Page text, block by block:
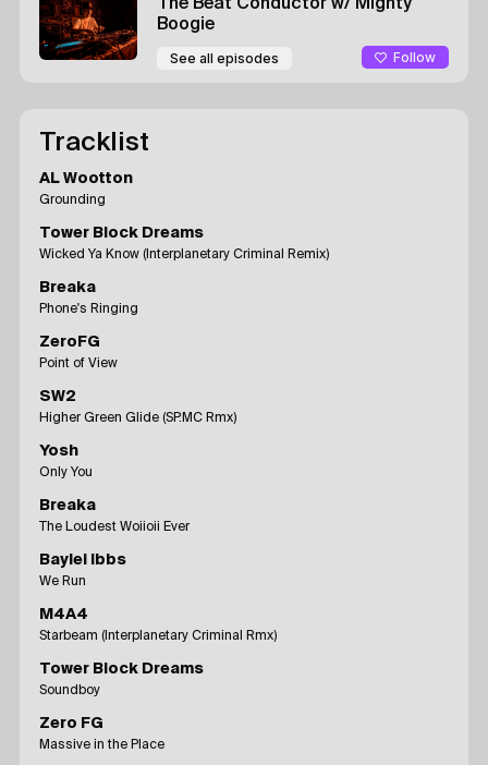
The Beat Conductor w/ Mighty
Boogie
See all episodes Follow
Tracklist
AL Wootton
Grounding
Tower Block Dreams
Wicked Ya Know (Interplanetary Criminal Remix)
Breaka
Phone's Ringing
ZeroFG
Point of View
SW2
Higher Green Glide (SP.MC Rmx)
Yosh
Only You
Breaka
The Loudest Woiioii Ever
Baylei Ibbs
We Run
M4A4
Starbeam (Interplanetary Criminal Rmx)
Tower Block Dreams
Soundboy
Zero FG
Massive in the Place